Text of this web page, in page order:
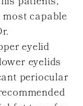
capable
eyelid
eyelids
periocular